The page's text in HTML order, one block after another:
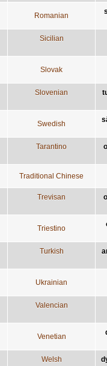
Romanian
Sicilian
Slovak
Slovenian
Swedish
Tarantino
Traditional Chinese
Trevisan
Triestino
Turkish
Ukrainian
Valencian
Venetian
Welsh